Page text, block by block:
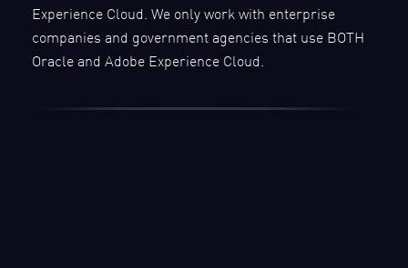
Experience Cloud. We only work with enterprise
companies and government agencies that use BOTH
Oracle and Adobe Experience Cloud.